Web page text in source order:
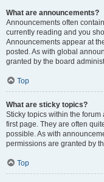
What are announcements?
Announcements often
currently reading and you
Announcements appear at
posted. As with global
granted by the board
Top
What are sticky topics?
Sticky topics within the
first page. They are often
possible. As with
permissions are granted by
Top